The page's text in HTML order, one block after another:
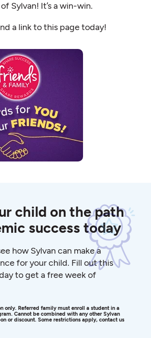
Sylvan! It’s a win-win.
a link to this page today!
child on the path
success today
how Sylvan can make a
for your child. Fill out this
to get a free week of
only. Referred family must enroll a student in a
Cannot be combined with any other Sylvan
or discount. Some restrictions apply, contact us